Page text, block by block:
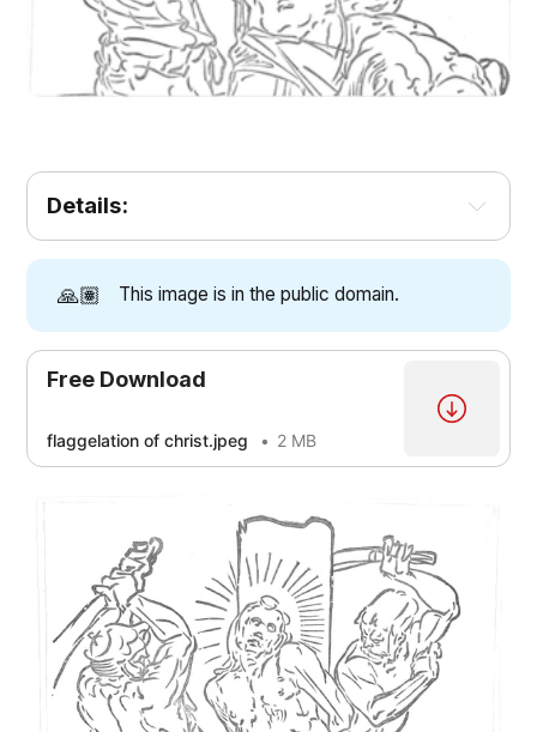
Details:
🙏🏽 This image is in the public domain.
Free Download
flaggelation of christ.jpeg 2 MB